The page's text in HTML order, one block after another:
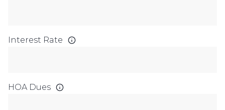
Interest Rate
HOA Dues